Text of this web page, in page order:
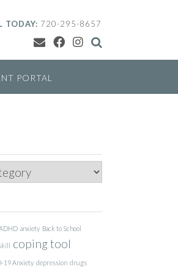
TODAY: 720-295-8657
PORTAL
anxiety Back to School
coping tool
19 Anxiety depression drugs